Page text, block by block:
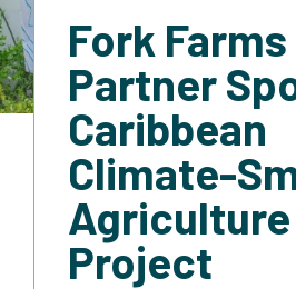
Fork Farms
Partner
Caribbean
Climate-
Agriculture
Project